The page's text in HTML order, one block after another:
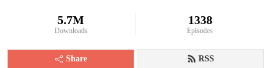
5.7M
Downloads
1338
Episodes
Share RSS